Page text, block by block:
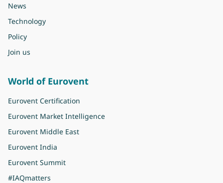
News
Technology
Policy
Join us
World of Eurovent
Eurovent Certification
Eurovent Market Intelligence
Eurovent Middle East
Eurovent India
Eurovent Summit
#IAQmatters